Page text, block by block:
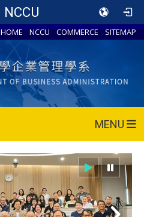
NCCU
HOME NCCU COMMERCE SITEMAP
MENU